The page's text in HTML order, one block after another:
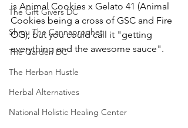
The Gift Givers DC
Shmu The Cannaprophet
The Garden DC
The Herban Hustle
Herbal Alternatives
National Holistic Healing Center
is Animal Cookies x Gelato 41 (Animal
Cookies being a cross of GSC and Fire
OG), but you could call it "getting
everything and the awesome sauce".